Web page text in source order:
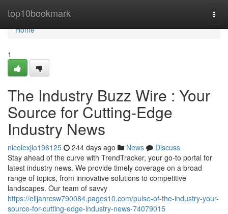
top10bookmark
Home
Home
1
The Industry Buzz Wire : Your
Source for Cutting-Edge
Industry News
nicolexjlo196125 244 days ago News
Discuss
Stay ahead of the curve with TrendTracker, your go-to portal for
latest industry news. We provide timely coverage on a broad
range of topics, from innovative solutions to competitive
landscapes. Our team of savvy
https://elijahrcsw790084.pages10.com/pulse-of-the-industry-your-
source-for-cutting-edge-industry-news-74079015